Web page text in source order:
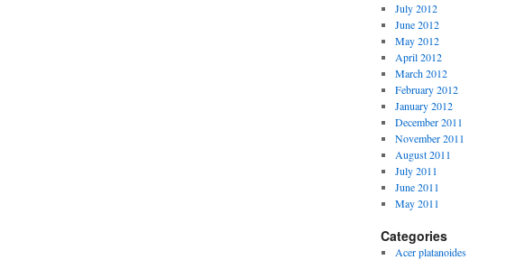
July 2012
June 2012
May 2012
April 2012
March 2012
February 2012
January 2012
December 2011
November 2011
August 2011
July 2011
June 2011
May 2011
Categories
Acer platanoides